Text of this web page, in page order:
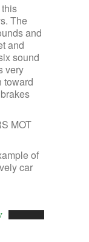
The
and
and
sound
very
toward
MOT
of
car